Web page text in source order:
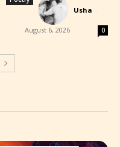
Usha -
August 6, 2026 0